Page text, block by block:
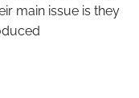
main issue is they